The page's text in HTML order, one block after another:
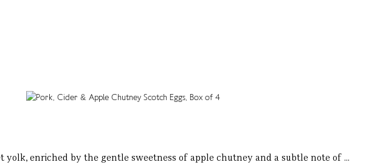
enriched by the gentle sweetness of apple chutney and a subtle note of ...